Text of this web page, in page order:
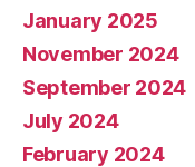
January 2025
November 2024
September 2024
July 2024
February 2024